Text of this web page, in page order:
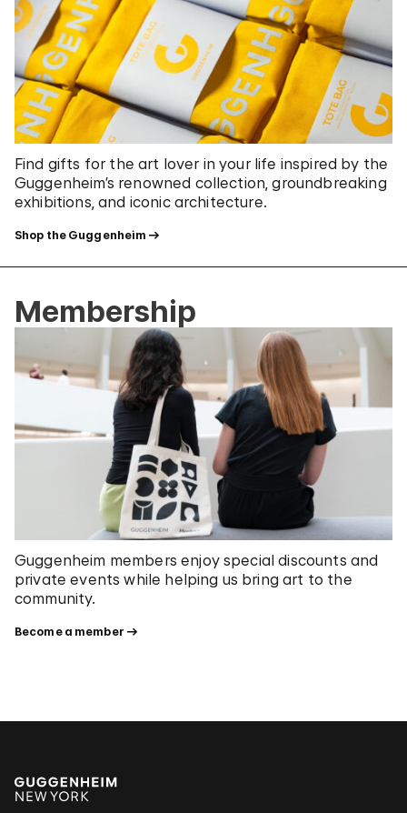
Find gifts for the art lover in your life inspired by the
Guggenheim’s renowned collection, groundbreaking
exhibitions, and iconic architecture.
Shop the Guggenheim
Membership
Guggenheim members enjoy special discounts and
private events while helping us bring art to the
community.
Become a member